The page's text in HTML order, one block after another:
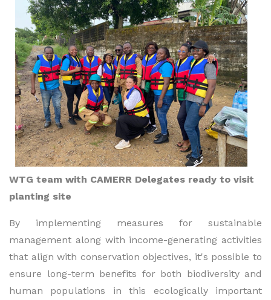
WTG team with CAMERR Delegates ready to visit
planting site
By implementing measures for sustainable
management along with income-generating activities
that align with conservation objectives, it's possible to
ensure long-term benefits for both biodiversity and
human populations in this ecologically important